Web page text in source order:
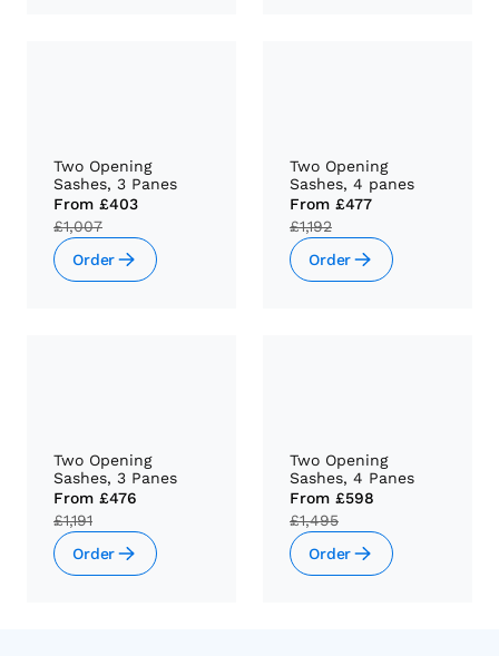
Two Opening
Sashes, 3 Panes
From £403
£1,007
Order
Two Opening
Sashes, 4 panes
From £477
£1,192
Order
Two Opening
Sashes, 3 Panes
From £476
£1,191
Order
Two Opening
Sashes, 4 Panes
From £598
£1,495
Order